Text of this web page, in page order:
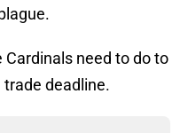
need to do to
deadline.